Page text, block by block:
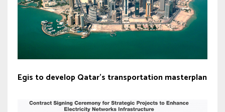
Egis to develop Qatar’s transportation masterplan